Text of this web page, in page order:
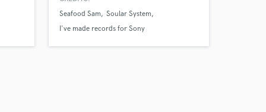
Seafood Sam
Soular System
I've made records for Sony